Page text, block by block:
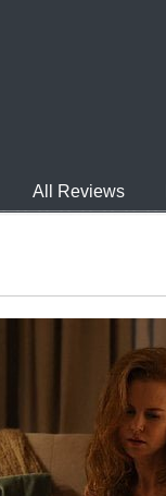
All Reviews